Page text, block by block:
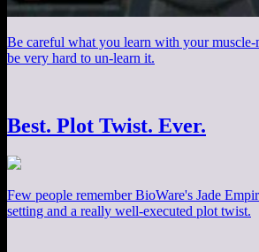
Be careful what you learn with your
be very hard to un-learn it.
Best. Plot Twist. Ever.
Few people remember BioWare's Jade
setting and a really well-executed plot twist.